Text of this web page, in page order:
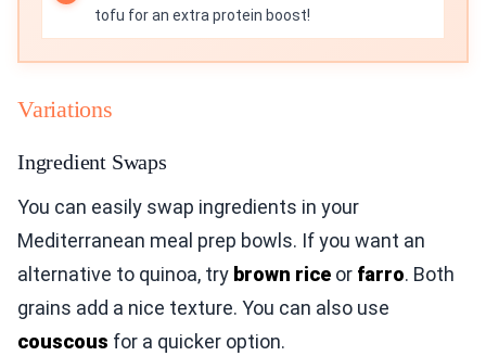
tofu for an extra protein boost!
Variations
Ingredient Swaps
You can easily swap ingredients in your
Mediterranean meal prep bowls. If you want an
alternative to quinoa, try brown rice or farro. Both
grains add a nice texture. You can also use
couscous for a quicker option.